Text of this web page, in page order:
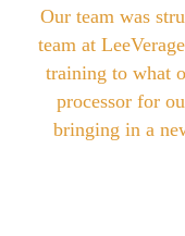
Our team was
team at
training to what
processor for
bringing in a